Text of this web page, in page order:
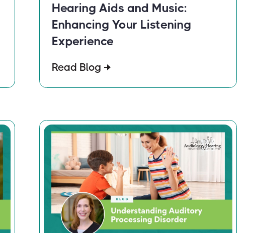
Hearing Aids and Music:
Enhancing Your Listening
Experience
Read Blog